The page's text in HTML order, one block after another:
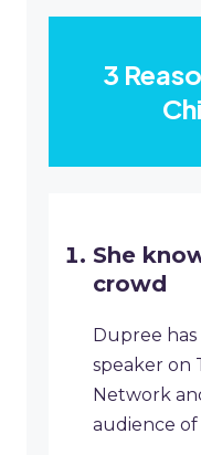
​3
​She
crowd
Dupree
speaker on
Network
audience of